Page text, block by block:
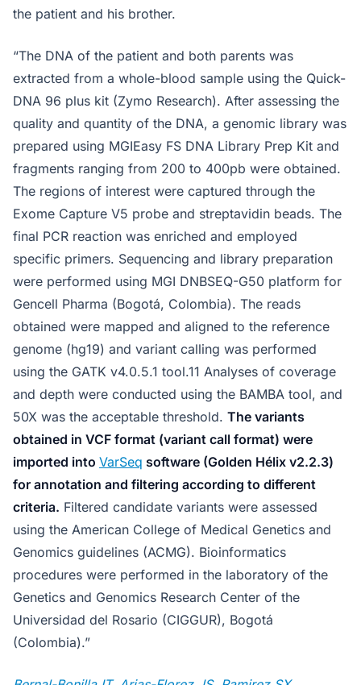
the patient and his brother.
“The DNA of the patient and both parents was
extracted from a whole-blood sample using the Quick-
DNA 96 plus kit (Zymo Research). After assessing the
quality and quantity of the DNA, a genomic library was
prepared using MGIEasy FS DNA Library Prep Kit and
fragments ranging from 200 to 400pb were obtained.
The regions of interest were captured through the
Exome Capture V5 probe and streptavidin beads. The
final PCR reaction was enriched and employed
specific primers. Sequencing and library preparation
were performed using MGI DNBSEQ-G50 platform for
Gencell Pharma (Bogotá, Colombia). The reads
obtained were mapped and aligned to the reference
genome (hg19) and variant calling was performed
using the GATK v4.0.5.1 tool.11 Analyses of coverage
and depth were conducted using the BAMBA tool, and
50X was the acceptable threshold. The variants
obtained in VCF format (variant call format) were
imported into VarSeq software (Golden Hélix v2.2.3)
for annotation and filtering according to different
criteria. Filtered candidate variants were assessed
using the American College of Medical Genetics and
Genomics guidelines (ACMG). Bioinformatics
procedures were performed in the laboratory of the
Genetics and Genomics Research Center of the
Universidad del Rosario (CIGGUR), Bogotá
(Colombia).”